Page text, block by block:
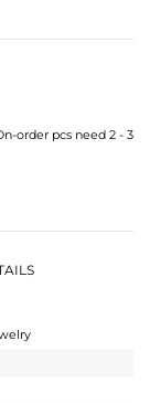
order pcs need 2 - 3